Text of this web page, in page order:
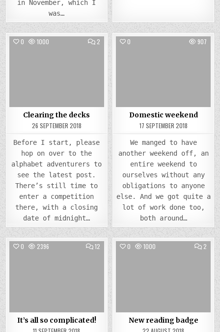
in November, which I
was…
0 1000 2COMMENTS
ON
CLEARING
THE
DECKS
Clearing the decks
26 SEPTEMBER 2018
Before I start, please
hop on over to the
alphabet adventurers to
see the latest post.
There’s still time to
enter a competition
there, with a closing
date of midnight…
0 907
Domestic weekend
17 SEPTEMBER 2018
We manged to have
another weekend off, an
entire weekend to
ourselves without any
obligations to anyone
else. And we got quite a
lot of work done too,
both around…
0 2396 12COMMENTS
ON
IT’S
COMPLICATED!
It’s all so complicated!
0 1000 2
ON
NEW
New reading badge